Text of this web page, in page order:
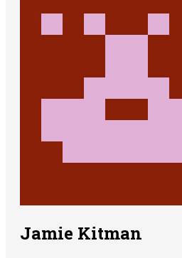
Jamie Kitman